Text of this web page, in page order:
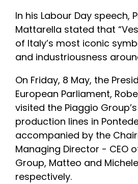
In his Labour Day speech,
Mattarella stated that
of Italy’s most iconic
and industriousness
On Friday, 8 May, the
European Parliament,
visited the Piaggio
production lines in
accompanied by the
Managing Director - CEO
Group, Matteo and
respectively.